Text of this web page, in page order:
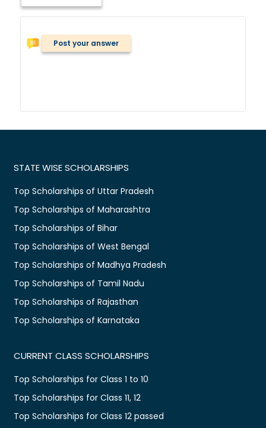
Post your answer
STATE WISE SCHOLARSHIPS
Top Scholarships of Uttar Pradesh
Top Scholarships of Maharashtra
Top Scholarships of Bihar
Top Scholarships of West Bengal
Top Scholarships of Madhya Pradesh
Top Scholarships of Tamil Nadu
Top Scholarships of Rajasthan
Top Scholarships of Karnataka
CURRENT CLASS SCHOLARSHIPS
Top Scholarships for Class 1 to 10
Top Scholarships for Class 11, 12
Top Scholarships for Class 12 passed